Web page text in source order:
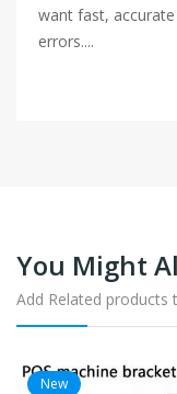
want fast,
errors....
You Might
Add Related products
New